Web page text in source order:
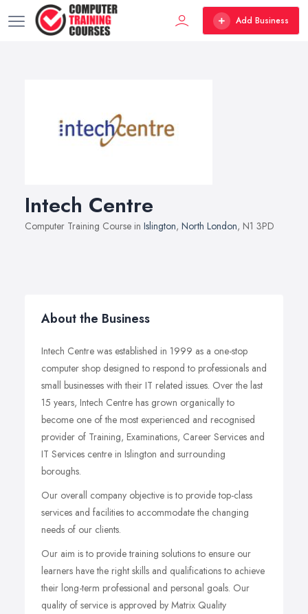
Add Business
Intech Centre
Computer Training Course in Islington, North London, N1 3PD
About the Business
Intech Centre was established in 1999 as a one-stop
computer shop designed to respond to professionals and
small businesses with their IT related issues. Over the last
15 years, Intech Centre has grown organically to
become one of the most experienced and recognised
provider of Training, Examinations, Career Services and
IT Services centre in Islington and surrounding
boroughs.
Our overall company objective is to provide top-class
services and facilities to accommodate the changing
needs of our clients.
Our aim is to provide training solutions to ensure our
learners have the right skills and qualifications to achieve
their long-term professional and personal goals. Our
quality of service is approved by Matrix Quality